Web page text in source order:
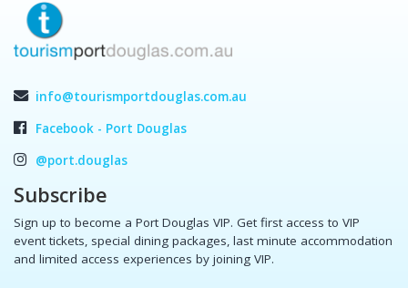
info@tourismportdouglas.com.au
Facebook - Port Douglas
@port.douglas
Subscribe
Sign up to become a Port Douglas VIP. Get first access to VIP
event tickets, special dining packages, last minute accommodation
and limited access experiences by joining VIP.